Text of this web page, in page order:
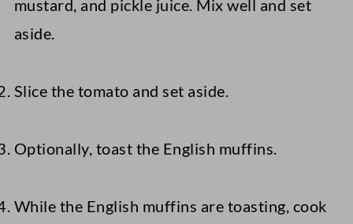
mustard, and pickle juice. Mix well and set
aside.
Slice the tomato and set aside.
Optionally, toast the English muffins.
While the English muffins are toasting, cook